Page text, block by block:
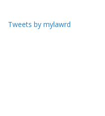
Tweets by mylawrd